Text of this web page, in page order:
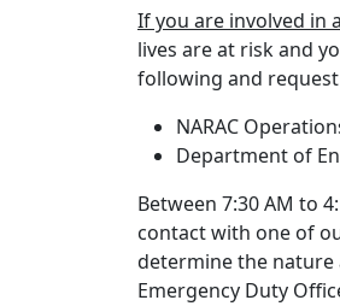
If you are involved in
lives are at risk and
following and request
NARAC
Department of
Between 7:30 AM to
contact with one of
determine the nature
Emergency Duty